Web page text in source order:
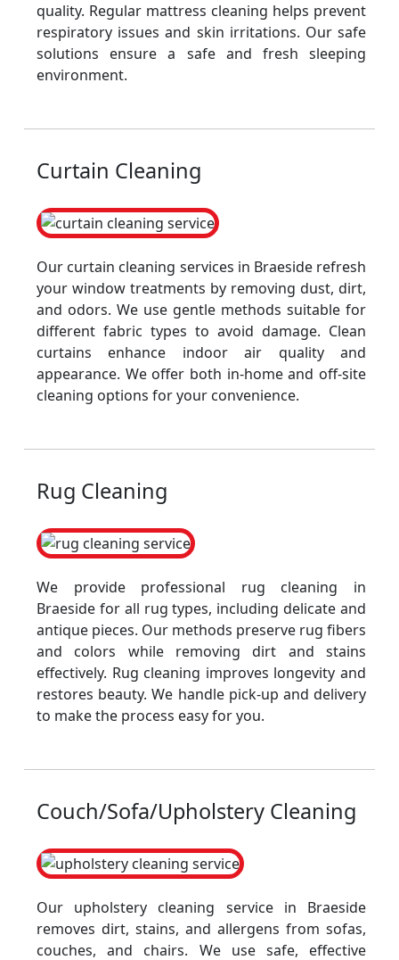
quality. Regular mattress cleaning helps prevent
respiratory issues and skin irritations. Our safe
solutions ensure a safe and fresh sleeping
environment.
Curtain Cleaning
Our curtain cleaning services in Braeside refresh
your window treatments by removing dust, dirt,
and odors. We use gentle methods suitable for
different fabric types to avoid damage. Clean
curtains enhance indoor air quality and
appearance. We offer both in-home and off-site
cleaning options for your convenience.
Rug Cleaning
We provide professional rug cleaning in
Braeside for all rug types, including delicate and
antique pieces. Our methods preserve rug fibers
and colors while removing dirt and stains
effectively. Rug cleaning improves longevity and
restores beauty. We handle pick-up and delivery
to make the process easy for you.
Couch/Sofa/Upholstery Cleaning
Our upholstery cleaning service in Braeside
removes dirt, stains, and allergens from sofas,
couches, and chairs. We use safe, effective